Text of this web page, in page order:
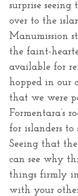
surprise
over to the
Manumission
the faint-
available for
hopped in our
that we were
Formentara’s
for islanders to
Seeing that
can see why
things firmly
with your